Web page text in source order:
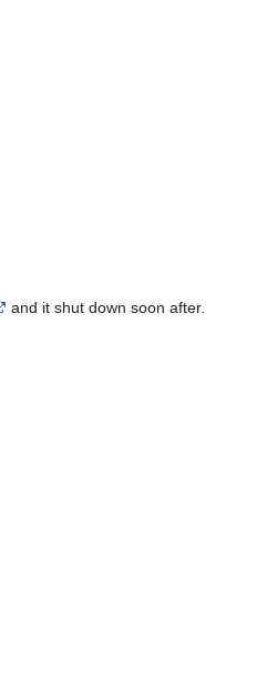
and it shut down soon after.